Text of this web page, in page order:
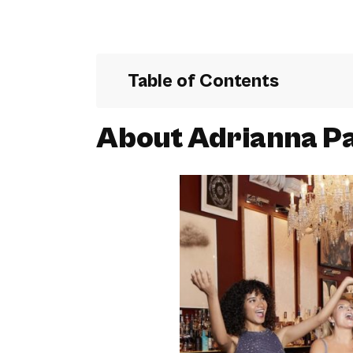
Table of Contents
About Adrianna